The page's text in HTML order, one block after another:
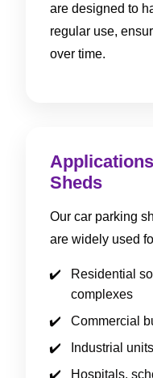
are designed to
regular use,
over time.
Sheds
Our car parking
are widely used
Residential
complexes
Commercial
Industrial
Hospitals,